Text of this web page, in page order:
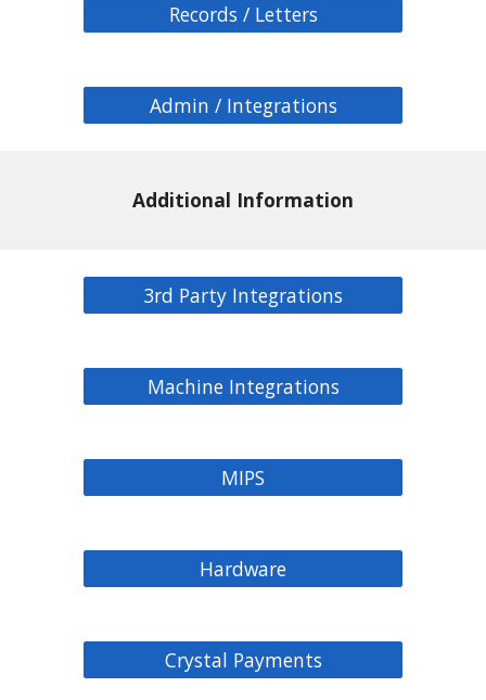
Records / Letters
Admin / Integrations
Additional Information
3rd Party Integrations
Machine Integrations
MIPS
Hardware
Crystal Payments